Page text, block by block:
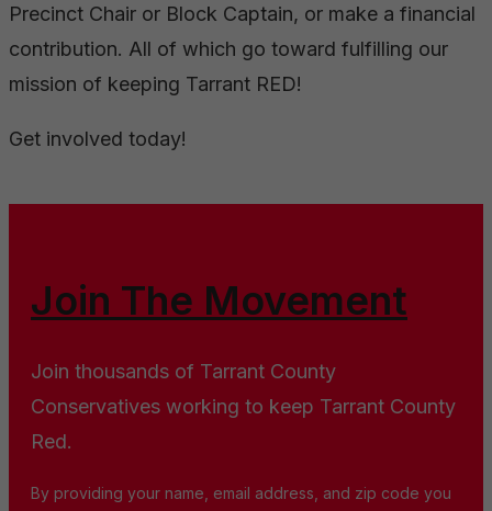
Precinct Chair or Block Captain, or make a financial
contribution. All of which go toward fulfilling our
mission of keeping Tarrant RED!
Get involved today!
Join The Movement
Join thousands of Tarrant County
Conservatives working to keep Tarrant County
Red.
By providing your name, email address, and zip code you